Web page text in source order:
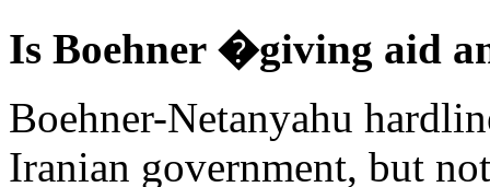
Is Boehner �giving aid
Boehner-Netanyahu
Iranian government, but